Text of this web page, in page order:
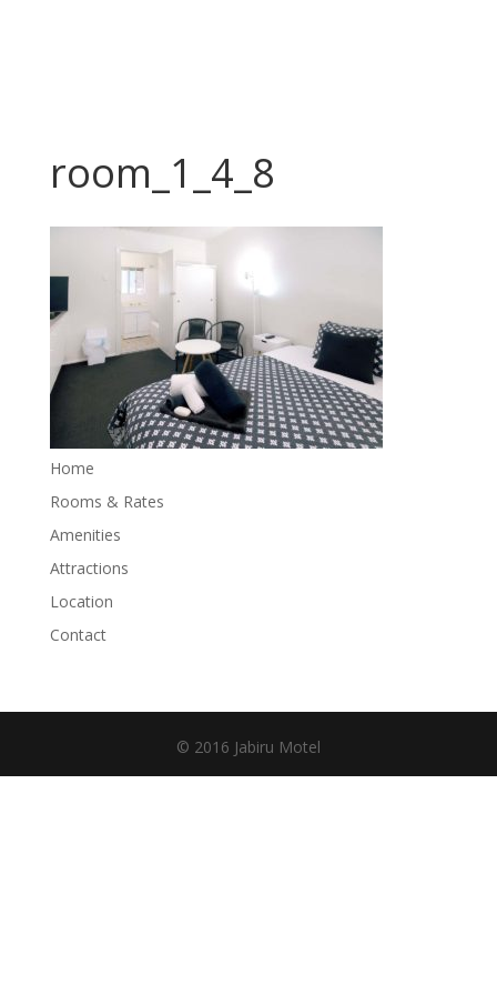
room_1_4_8
Home
Rooms & Rates
Amenities
Attractions
Location
Contact
© 2016 Jabiru Motel